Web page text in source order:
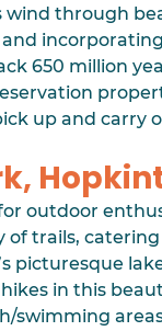
wind through
650 million
up and carry
outdoor
trails,
picturesque
in this
areas